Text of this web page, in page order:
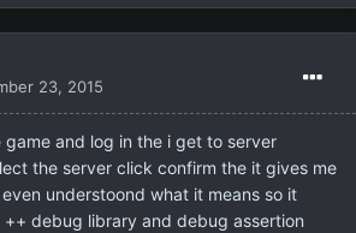
23, 2015
game and log in the i get to server
the server click confirm the it gives me
understoond what it means so it
++ debug library and debug assertion